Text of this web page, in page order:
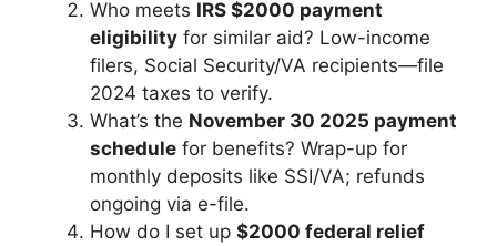
Who meets IRS $2000 payment
eligibility for similar aid? Low-income
filers, Social Security/VA recipients—file
2024 taxes to verify.
What’s the November 30 2025 payment
schedule for benefits? Wrap-up for
monthly deposits like SSI/VA; refunds
ongoing via e-file.
How do I set up $2000 federal relief